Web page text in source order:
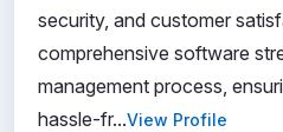
security, and customer
comprehensive software
management process,
hassle-fr...View Profile